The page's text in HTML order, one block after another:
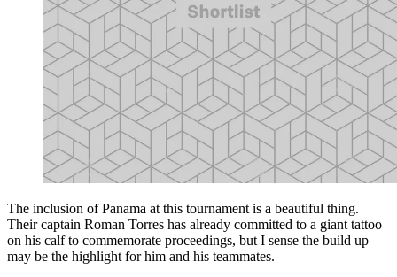
The inclusion of Panama at this tournament is a beautiful thing.
Their captain Roman Torres has already committed to a giant tattoo
on his calf to commemorate proceedings, but I sense the build up
may be the highlight for him and his teammates.